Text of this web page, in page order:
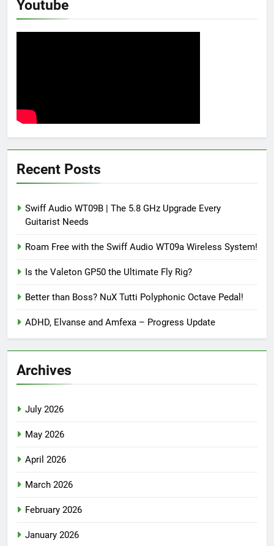
Youtube
Recent Posts
Swiff Audio WT09B | The 5.8 GHz Upgrade Every
Guitarist Needs
Roam Free with the Swiff Audio WT09a Wireless System!
Is the Valeton GP50 the Ultimate Fly Rig?
Better than Boss? NuX Tutti Polyphonic Octave Pedal!
ADHD, Elvanse and Amfexa – Progress Update
Archives
July 2026
May 2026
April 2026
March 2026
February 2026
January 2026